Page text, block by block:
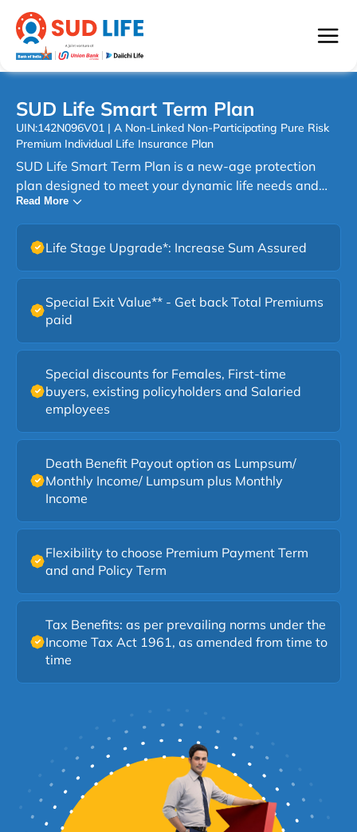
SUD Life Smart Term Plan
UIN:142N096V01 | A Non-Linked Non-Participating Pure Risk
Premium Individual Life Insurance Plan
SUD Life Smart Term Plan is a new-age protection
plan designed to meet your dynamic life needs and
protect your family. This smart term solution offers
affordable life cover, flexible benefit options, and the
option to customize your protection based on your
choices like increasing cover and multiple payout
options, this term plan helps you build the right level of
financial security for your family. It’s simple,
transparent, and designed to fit different budgets,
making long-term protection easier and more
accessible.
Read More
Life Stage Upgrade*: Increase Sum Assured
Special Exit Value** - Get back Total Premiums
paid
Special discounts for Females, First-time
buyers, existing policyholders and Salaried
employees
Death Benefit Payout option as Lumpsum/
Monthly Income/ Lumpsum plus Monthly
Income
Flexibility to choose Premium Payment Term
and and Policy Term
Tax Benefits: as per prevailing norms under the
Income Tax Act 1961, as amended from time to
time